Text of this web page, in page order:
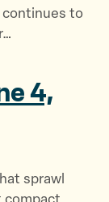
to
4,
sprawl